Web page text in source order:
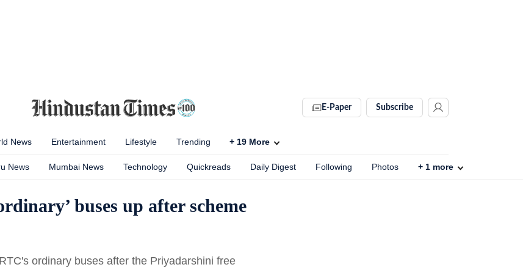
E-Paper Subscribe
News Entertainment Lifestyle Trending + 19 More
News Mumbai News Technology Quickreads Daily Digest Following Photos + 1 more
buses up after scheme
ordinary buses after the Priyadarshini free